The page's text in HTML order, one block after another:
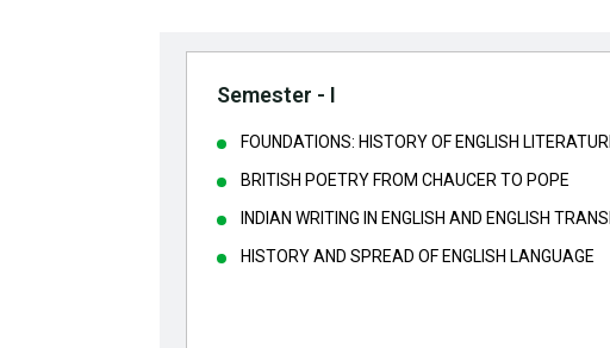
Semester - I
FOUNDATIONS: HISTORY OF ENGLISH
BRITISH POETRY FROM CHAUCER TO POPE
INDIAN WRITING IN ENGLISH AND ENGLISH
HISTORY AND SPREAD OF ENGLISH LANGUAGE